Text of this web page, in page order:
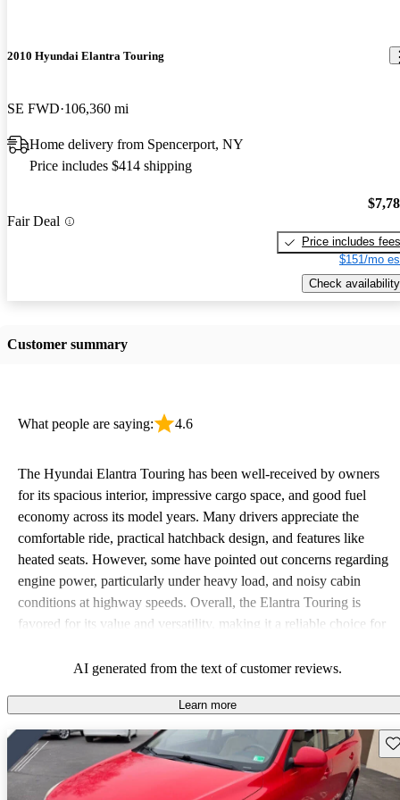
2010 Hyundai Elantra Touring
SE FWD 106,360 mi
Home delivery from Spencerport, NY
Price includes $414 shipping
Fair Deal
Price includes fees
$151/mo
Check availability
Customer summary
What people are saying: 4.6
The Hyundai Elantra Touring has been well-received by owners
for its spacious interior, impressive cargo space, and good fuel
economy across its model years. Many drivers appreciate the
comfortable ride, practical hatchback design, and features like
heated seats. However, some have pointed out concerns regarding
engine power, particularly under heavy load, and noisy cabin
conditions at highway speeds. Overall, the Elantra Touring is
favored for its value and versatility, making it a reliable choice for
AI generated from the text of customer reviews.
Learn more